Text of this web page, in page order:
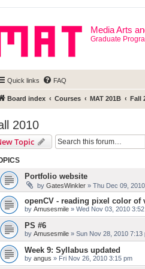
Media Arts
Graduate
Quick links FAQ
Board index Courses MAT 201B Fall
2010
Topic
Portfolio website
by GatesWinkler » Thu Dec 09,
openCV - reading pixel color of
by Amusesmile » Wed Nov 03, 2010
PS #6
by Amusesmile » Sun Nov 28, 2010 7:13
Week 9: Syllabus updated
by angus » Fri Nov 26, 2010 3:15 pm